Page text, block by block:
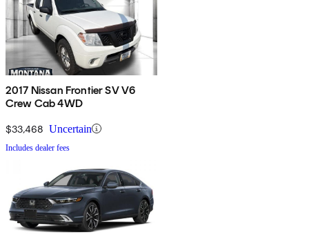
2017 Nissan Frontier SV V6
Crew Cab 4WD
$33,468 Uncertain
Includes dealer fees